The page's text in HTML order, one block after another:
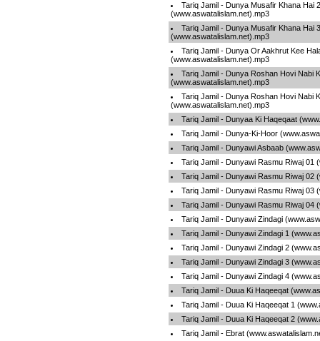
Tariq Jamil - Dunya Musafir Khana Hai 2
(www.aswatalislam.net).mp3
Tariq Jamil - Dunya Musafir Khana Hai 3
(www.aswatalislam.net).mp3
Tariq Jamil - Dunya Or Aakhrut Kee
(www.aswatalislam.net).mp3
Tariq Jamil - Dunya Roshan Hovi Nabi
(www.aswatalislam.net).mp3
Tariq Jamil - Dunya Roshan Hovi Nabi
(www.aswatalislam.net).mp3
Tariq Jamil - Dunyaa Ki Haqeqaat
Tariq Jamil - Dunya-Ki-Hoor
Tariq Jamil - Dunyawi Asbaab
Tariq Jamil - Dunyawi Rasmu Riwaj 01
Tariq Jamil - Dunyawi Rasmu Riwaj 02
Tariq Jamil - Dunyawi Rasmu Riwaj 03
Tariq Jamil - Dunyawi Rasmu Riwaj 04
Tariq Jamil - Dunyawi Zindagi
Tariq Jamil - Dunyawi Zindagi 1
Tariq Jamil - Dunyawi Zindagi 2
Tariq Jamil - Dunyawi Zindagi 3
Tariq Jamil - Dunyawi Zindagi 4
Tariq Jamil - Duua Ki Haqeeqat
Tariq Jamil - Duua Ki Haqeeqat 1
Tariq Jamil - Duua Ki Haqeeqat 2
Tariq Jamil - Ebrat